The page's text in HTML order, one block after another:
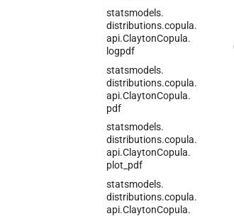
statsmodels.
distributions.copula.
api.ClaytonCopula.
logpdf
statsmodels.
distributions.copula.
api.ClaytonCopula.
pdf
statsmodels.
distributions.copula.
api.ClaytonCopula.
plot_ pdf
statsmodels.
distributions.copula.
api.ClaytonCopula.